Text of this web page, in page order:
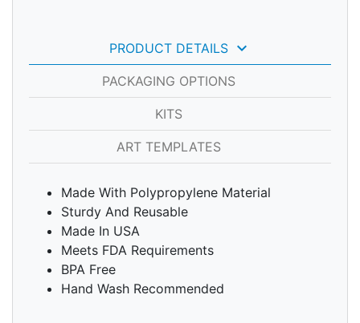
PRODUCT DETAILS keyboard_arrow_down
PACKAGING OPTIONS
KITS
ART TEMPLATES
Made With Polypropylene Material
Sturdy And Reusable
Made In USA
Meets FDA Requirements
BPA Free
Hand Wash Recommended